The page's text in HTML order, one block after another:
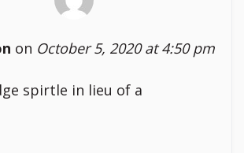
on October 5, 2020 at 4:50 pm
spirtle in lieu of a